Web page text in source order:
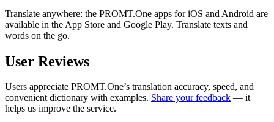
Translate anywhere: the PROMT.One apps for iOS and Android are
available in the App Store and Google Play. Translate texts and
words on the go.
User Reviews
Users appreciate PROMT.One’s translation accuracy, speed, and
convenient dictionary with examples. Share your feedback — it
helps us improve the service.